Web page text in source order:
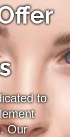
to
Our